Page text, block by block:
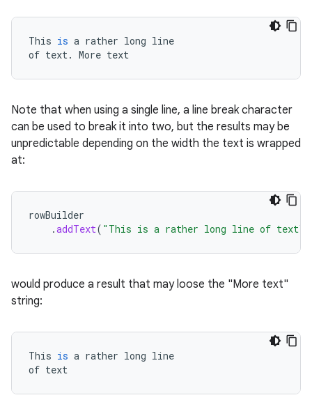
This is a rather long line
of text. More text
Note that when using a single line, a line break character
can be used to break it into two, but the results may be
unpredictable depending on the width the text is wrapped
at:
rowBuilder
.addText( "This is a rather long line of
would produce a result that may loose the "More text"
string:
This is a rather long line
of text